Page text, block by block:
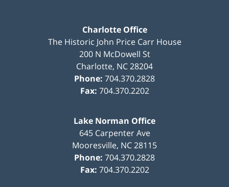
Charlotte Office
The Historic John Price Carr House
200 N McDowell St
Charlotte, NC28204
Phone: 704.370.2828
Fax: 704.370.2202
Lake Norman Office
645 Carpenter Ave
Mooresville, NC28115
Phone: 704.370.2828
Fax: 704.370.2202